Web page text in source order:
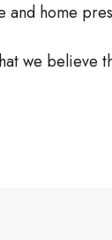
and home
we believe